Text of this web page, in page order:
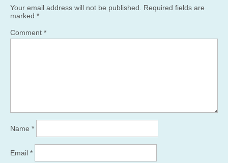
Your email address will not be published.
Required fields are
marked *
Comment *
Name *
Email *